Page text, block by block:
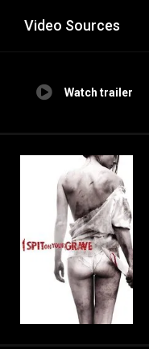
Video Sources
Watch trailer